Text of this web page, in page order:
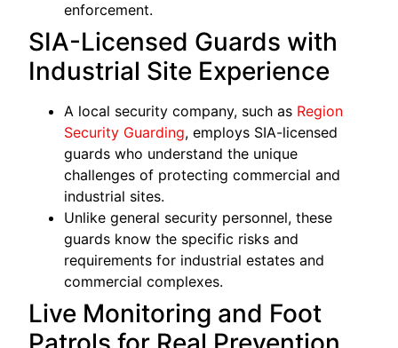
enforcement.
SIA-Licensed Guards with
Industrial Site Experience
A local security company, such as Region
Security Guarding, employs SIA-licensed
guards who understand the unique
challenges of protecting commercial and
industrial sites.
Unlike general security personnel, these
guards know the specific risks and
requirements for industrial estates and
commercial complexes.
Live Monitoring and Foot